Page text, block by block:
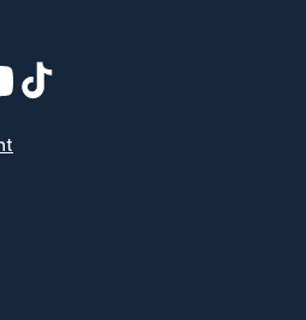
window)
new window)
in new window)
(opens in new window)